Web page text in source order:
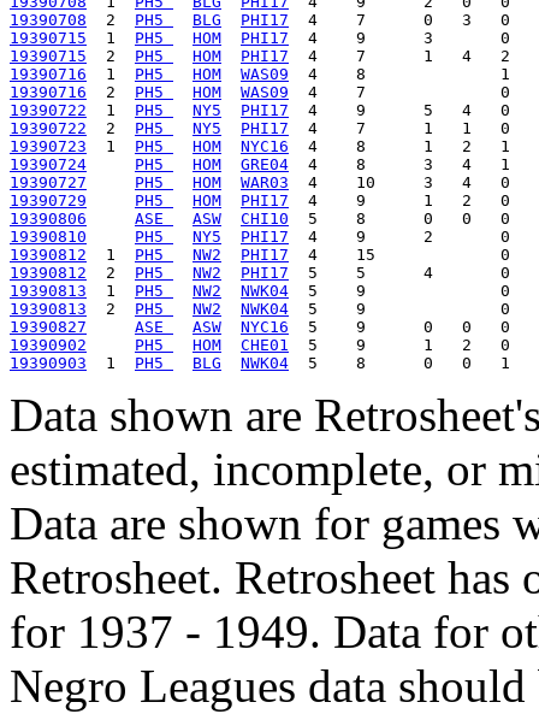
19390708
  2
PH5 BLG
PHI17
19390715
  1
PH5 HOM
PHI17
19390715
  2
PH5 HOM
PHI17
19390716
  1
PH5 HOM
WAS09
19390716
  2
PH5 HOM
WAS09
19390722
  1
PH5 NY5
PHI17
19390722
  2
PH5 NY5
PHI17
19390723
  1
PH5 HOM
NYC16
19390724
PH5 HOM
GRE04
19390727
PH5 HOM
WAR03
19390729
PH5 HOM
PHI17
19390806
ASE ASW
CHI10
19390810
PH5 NY5
PHI17
19390812
  1
PH5 NW2
PHI17
19390812
  2
PH5 NW2
PHI17
19390813
  1
PH5 NW2
NWK04
19390813
  2
PH5 NW2
NWK04
19390827
ASE ASW
NYC16
19390902
PH5 HOM
CHE01
19390903
  1
PH5 BLG NWK04
Data shown are
estimated, incomplete, or
Data are shown for games
Retrosheet. Retrosheet
for 1937 - 1949. Data for
Negro Leagues data